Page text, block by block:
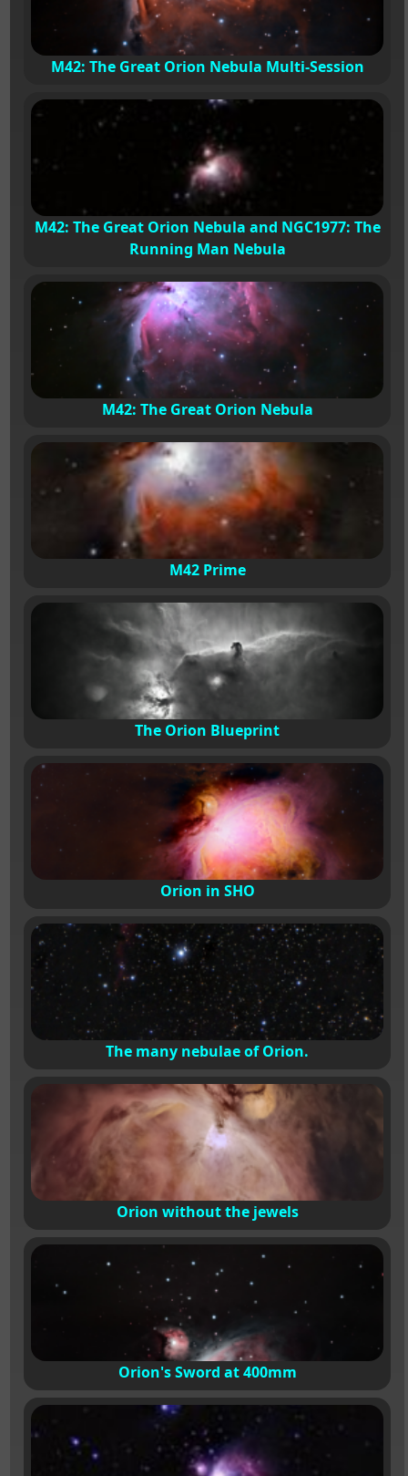
M42: The Great Orion Nebula Multi-Session
M42: The Great Orion Nebula and NGC1977: The
Running Man Nebula
M42: The Great Orion Nebula
M42 Prime
The Orion Blueprint
Orion in SHO
The many nebulae of Orion.
Orion without the jewels
Orion's Sword at 400mm